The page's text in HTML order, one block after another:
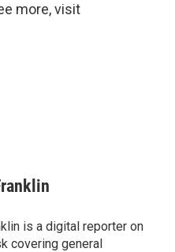
more, visit
is a digital reporter on
covering general